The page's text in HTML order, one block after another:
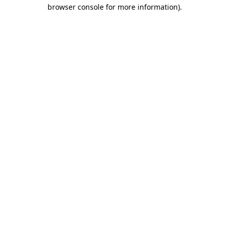
browser console for more information).